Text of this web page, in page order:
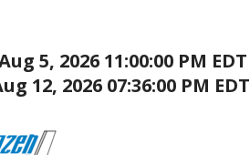
5, 2026 11:00:00 PM EDT
12, 2026 07:36:00 PM EDT